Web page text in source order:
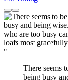
"
There seems
being busy